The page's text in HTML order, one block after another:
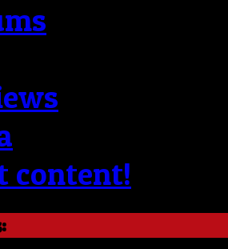
content!